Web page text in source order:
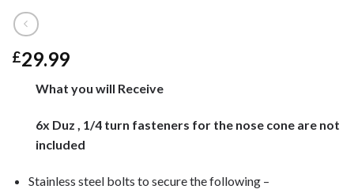
£29.99
What you will Receive
6x Duz , 1/4 turn fasteners for the nose cone are not
included
Stainless steel bolts to secure the following –